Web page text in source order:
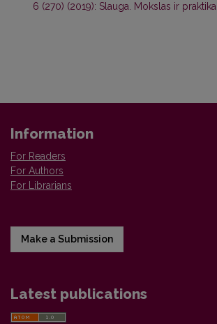
6 (270) (2019): Slauga. Mokslas ir praktika
Information
For Readers
For Authors
For Librarians
Make a Submission
Latest publications